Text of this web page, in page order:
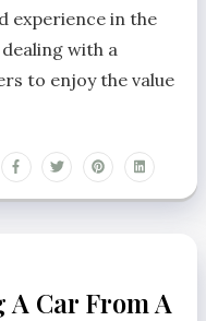
experience in the
with a
to enjoy the value
A Car From A